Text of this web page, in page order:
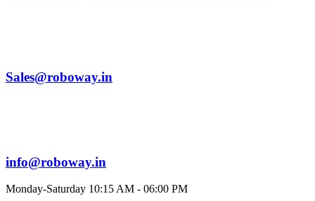
Sales@roboway.in
info@roboway.in
Monday-Saturday 10:15 AM - 06:00 PM